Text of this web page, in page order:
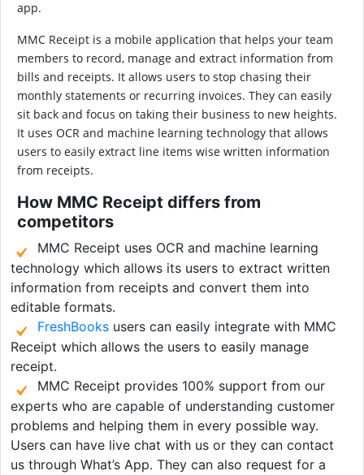
app.
MMC Receipt is a mobile application that helps your team
members to record, manage and extract information from
bills and receipts. It allows users to stop chasing their
monthly statements or recurring invoices. They can easily
sit back and focus on taking their business to new heights.
It uses OCR and machine learning technology that allows
users to easily extract line items wise written information
from receipts.
How MMC Receipt differs from
competitors
MMC Receipt uses OCR and machine learning
technology which allows its users to extract written
information from receipts and convert them into
editable formats.
FreshBooks users can easily integrate with MMC
Receipt which allows the users to easily manage
receipt.
MMC Receipt provides 100% support from our
experts who are capable of understanding customer
problems and helping them in every possible way.
Users can have live chat with us or they can contact
us through What’s App. They can also request for a